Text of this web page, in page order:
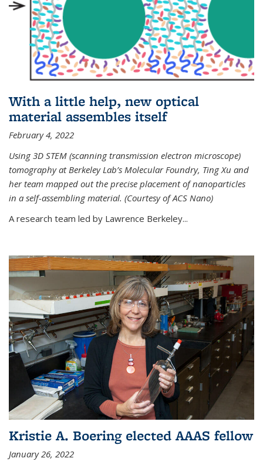
With a little help, new optical
material assembles itself
February 4, 2022
Using 3D STEM (scanning transmission electron microscope)
tomography at Berkeley Lab’s Molecular Foundry, Ting Xu and
her team mapped out the precise placement of nanoparticles
in a self-assembling material. (Courtesy of ACS Nano)
A research team led by Lawrence Berkeley...
Kristie A. Boering elected AAAS fellow
January 26, 2022